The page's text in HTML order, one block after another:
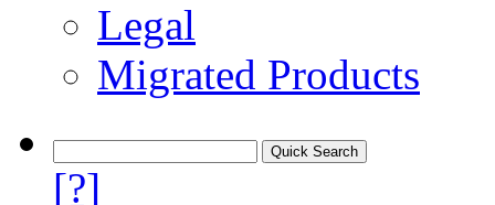
Legal
Migrated Products
[?]